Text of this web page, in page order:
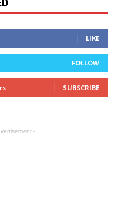
LIKE
FOLLOW
SUBSCRIBE
-